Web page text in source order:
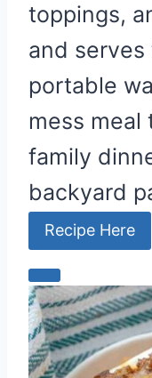
toppings,
and
portable
mess meal
family
backyard
Recipe Here
C
r
e
a